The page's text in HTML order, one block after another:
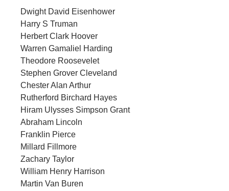
Dwight David Eisenhower
Harry S Truman
Herbert Clark Hoover
Warren Gamaliel Harding
Theodore Roosevelet
Stephen Grover Cleveland
Chester Alan Arthur
Rutherford Birchard Hayes
Hiram Ulysses Simpson Grant
Abraham Lincoln
Franklin Pierce
Millard Fillmore
Zachary Taylor
William Henry Harrison
Martin Van Buren